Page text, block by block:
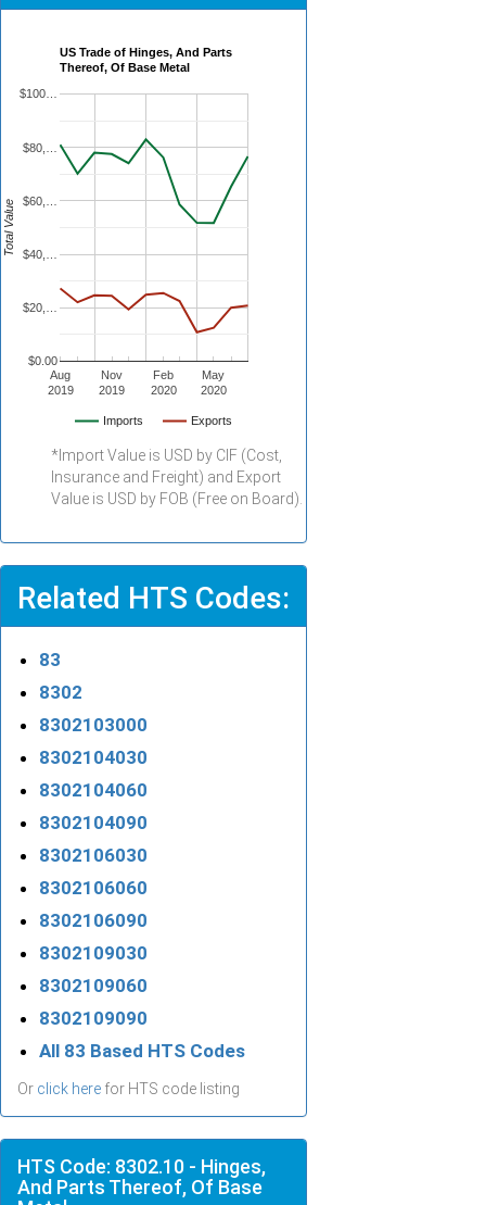
US Trade of Hinges, And Parts
Thereof, Of Base Metal
Imports Exports
Aug
2019
Nov
2019
Feb
2020
May
2020
$0.00
$20,…
$40,…
$60,…
$80,…
$100…
Total Value
*Import Value is USD by CIF (Cost,
Insurance and Freight) and Export
Value is USD by FOB (Free on Board).
Related HTS Codes:
83
8302
8302103000
8302104030
8302104060
8302104090
8302106030
8302106060
8302106090
8302109030
8302109060
8302109090
All 83 Based HTS Codes
Or click here for HTS code listing
HTS Code: 8302.10 - Hinges,
And Parts Thereof, Of Base